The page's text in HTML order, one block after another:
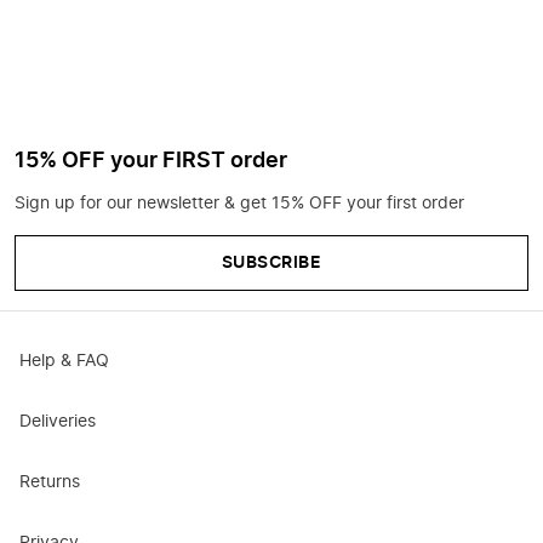
15% OFF your FIRST order
Sign up for our newsletter & get 15% OFF your first order
SUBSCRIBE
Help & FAQ
Deliveries
Returns